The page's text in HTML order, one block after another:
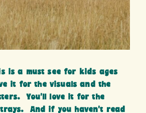
is a must see for kids ages
it for the visuals and the
You’ll love it for the
And if you haven’t read